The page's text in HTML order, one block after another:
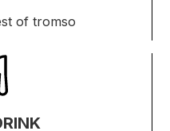
of tromso